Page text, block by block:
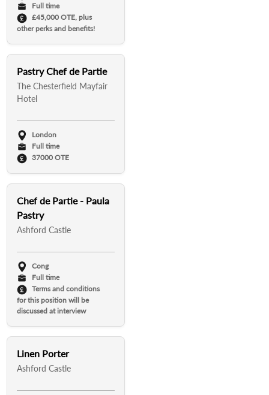
Full time
£45,000 OTE, plus
other perks and benefits!
Pastry Chef de Partie
The Chesterfield Mayfair
Hotel
London
Full time
37000 OTE
Chef de Partie - Paula
Pastry
Ashford Castle
Cong
Full time
Terms and conditions
for this position will be
discussed at interview
Linen Porter
Ashford Castle